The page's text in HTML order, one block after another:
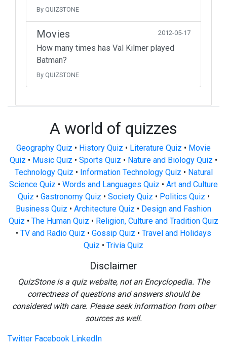
By QUIZSTONE
Movies 2012-05-17
How many times has Val Kilmer played
Batman?
By QUIZSTONE
A world of quizzes
Geography Quiz • History Quiz • Literature Quiz • Movie
Quiz • Music Quiz • Sports Quiz • Nature and Biology Quiz •
Technology Quiz • Information Technology Quiz • Natural
Science Quiz • Words and Languages Quiz • Art and Culture
Quiz • Gastronomy Quiz • Society Quiz • Politics Quiz •
Business Quiz • Architecture Quiz • Design and Fashion
Quiz • The Human Quiz • Religion, Culture and Tradition Quiz
• TV and Radio Quiz • Gossip Quiz • Travel and Holidays
Quiz • Trivia Quiz
Disclaimer
QuizStone is a quiz website, not an Encyclopedia. The
correctness of questions and answers should be
considered with care. Please seek information from other
sources as well.
Twitter Facebook LinkedIn